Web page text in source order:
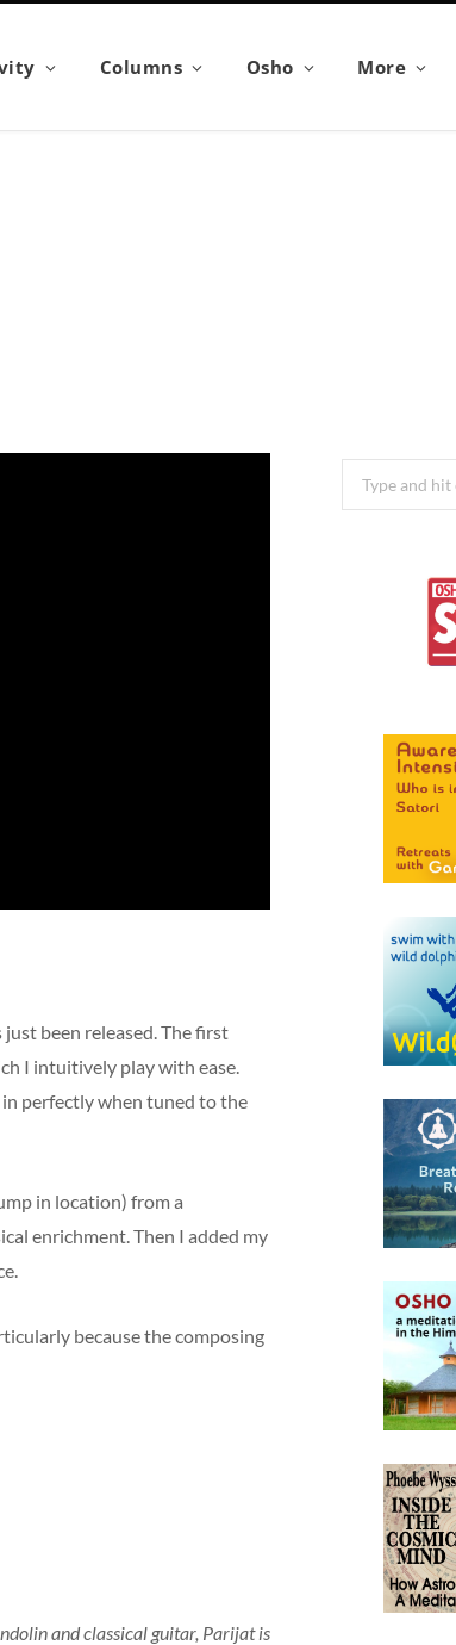
Columns Osho More
been released. The first
I intuitively play with ease.
perfectly when tuned to the
in location) from a
enrichment. Then I added my
because the composing
and classical guitar, Parijat is